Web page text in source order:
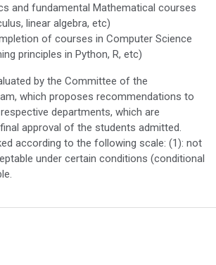
and fundamental Mathematical courses
linear algebra, etc)
of courses in Computer Science
principles in Python, R, etc)
by the Committee of the
which proposes recommendations to
departments, which are
approval of the students admitted.
according to the following scale: (1): not
under certain conditions (conditional